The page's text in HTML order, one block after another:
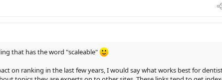
that has the word "scaleable"
on ranking in the last few years, I would say what works best for